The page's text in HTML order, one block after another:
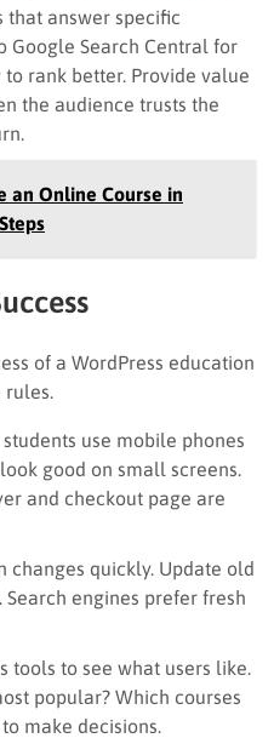
answer specific
Google Search Central for
rank better. Provide value
the audience trusts the
an Online Course in
of a WordPress education
students use mobile phones
good on small screens.
and checkout page are
changes quickly. Update old
engines prefer fresh
tools to see what users like.
popular? Which courses
make decisions.